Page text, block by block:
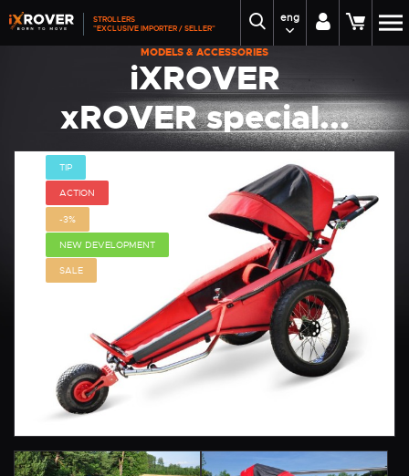
STROLLERS
"EXCLUSIVE IMPORTER / SELLER"
eng
MODELS & ACCESSORIES
iXROVER
xROVER special...
TIP
ACTION
-3%
NEW DEVELOPMENT
SALE